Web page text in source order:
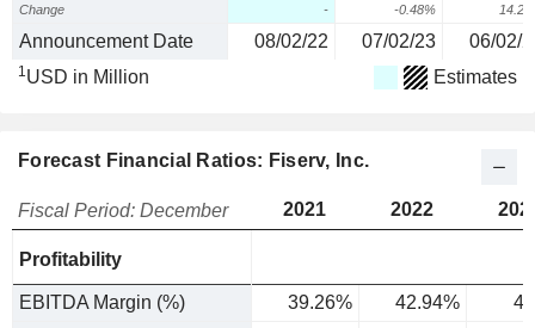
Change - -0.48%
Announcement Date 08/02/22 07/02/23 06/02/
1USD in Million Estimates
Forecast Financial Ratios: Fiserv, Inc.
Fiscal Period: December 2021 2022
Profitability
EBITDA Margin (%) 39.26% 42.94%